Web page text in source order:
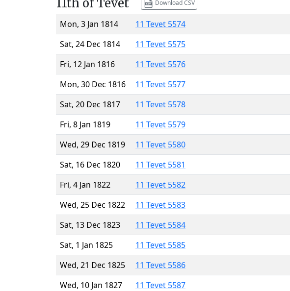
Download CSV
Mon, 3 Jan 1814
11 Tevet 5574
Sat, 24 Dec 1814
11 Tevet 5575
Fri, 12 Jan 1816
11 Tevet 5576
Mon, 30 Dec 1816
11 Tevet 5577
Sat, 20 Dec 1817
11 Tevet 5578
Fri, 8 Jan 1819
11 Tevet 5579
Wed, 29 Dec 1819
11 Tevet 5580
Sat, 16 Dec 1820
11 Tevet 5581
Fri, 4 Jan 1822
11 Tevet 5582
Wed, 25 Dec 1822
11 Tevet 5583
Sat, 13 Dec 1823
11 Tevet 5584
Sat, 1 Jan 1825
11 Tevet 5585
Wed, 21 Dec 1825
11 Tevet 5586
Wed, 10 Jan 1827
11 Tevet 5587